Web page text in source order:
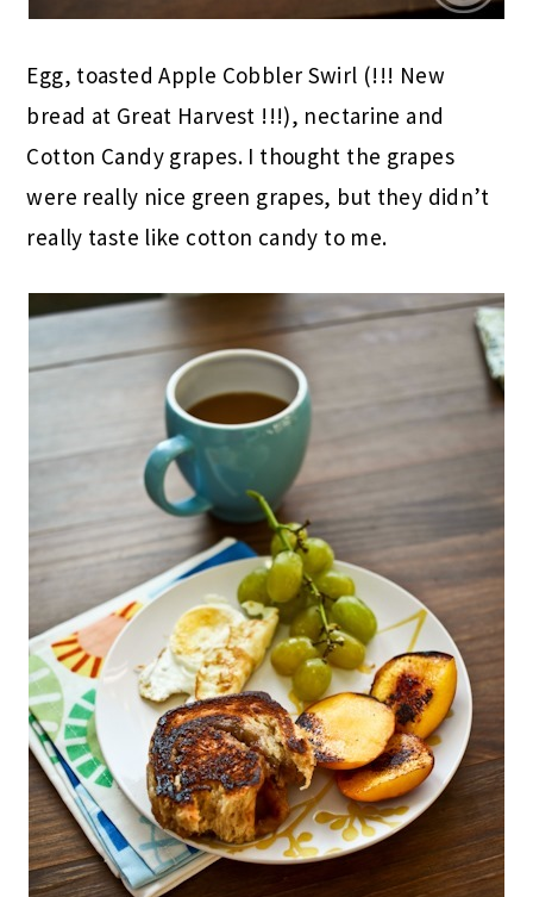
Egg, toasted Apple Cobbler Swirl (!!! New
bread at Great Harvest !!!), nectarine and
Cotton Candy grapes. I thought the grapes
were really nice green grapes, but they didn’t
really taste like cotton candy to me.